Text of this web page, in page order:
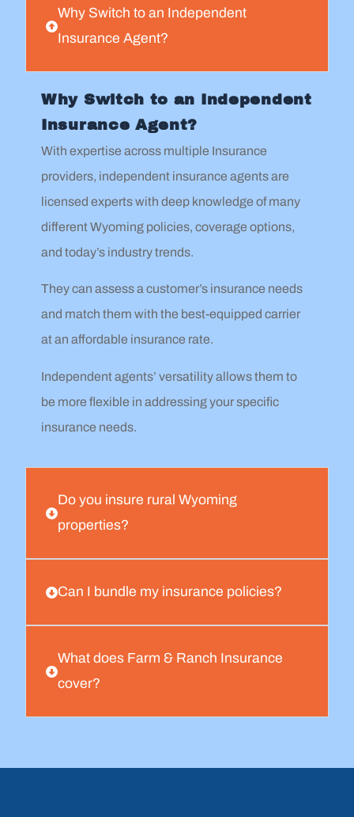
Why Switch to an Independent
Insurance Agent?
Why Switch to an Independent
Insurance Agent?
With expertise across multiple Insurance
providers, independent insurance agents are
licensed experts with deep knowledge of many
different Wyoming policies, coverage options,
and today’s industry trends.
They can assess a customer’s insurance needs
and match them with the best-equipped carrier
at an affordable insurance rate.
Independent agents’ versatility allows them to
be more flexible in addressing your specific
insurance needs.
Do you insure rural Wyoming
properties?
Can I bundle my insurance policies?
What does Farm & Ranch Insurance
cover?